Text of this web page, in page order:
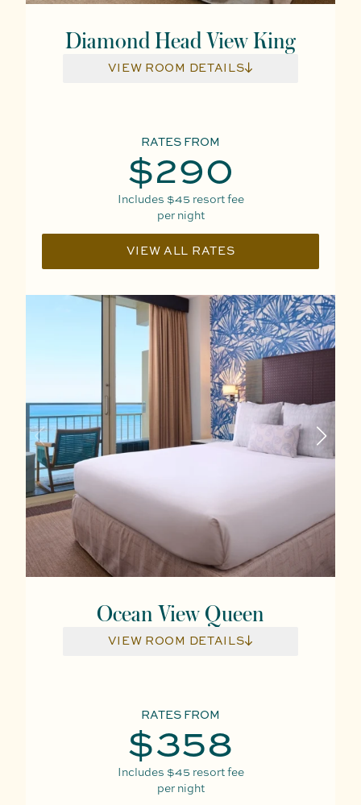
Diamond Head View King
VIEW ROOM DETAILS
RATES FROM
$290
Includes $45resort fee
per night
VIEW ALL RATES
Ocean View Queen
VIEW ROOM DETAILS
RATES FROM
$358
Includes $45resort fee
per night